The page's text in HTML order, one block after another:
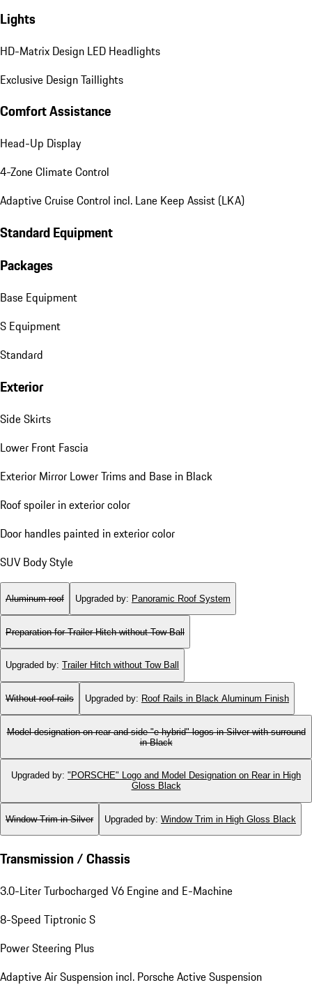
Lights
HD-Matrix Design LED Headlights
Exclusive Design Taillights
Comfort Assistance
Head-Up Display
4-Zone Climate Control
Adaptive Cruise Control incl. Lane Keep Assist (LKA)
Standard Equipment
Packages
Base Equipment
S Equipment
Standard
Exterior
Side Skirts
Lower Front Fascia
Exterior Mirror Lower Trims and Base in Black
Roof spoiler in exterior color
Door handles painted in exterior color
SUV Body Style
Aluminum roof Upgraded by: Panoramic Roof System
Preparation for Trailer Hitch without Tow Ball
Upgraded by: Trailer Hitch without Tow Ball
Without roof rails Upgraded by: Roof Rails in Black Aluminum Finish
Model designation on rear and side "e-hybrid" logos in Silver with surround
in Black
Upgraded by: "PORSCHE" Logo and Model Designation on Rear in High
Gloss Black
Window Trim in Silver Upgraded by: Window Trim in High Gloss Black
Transmission / Chassis
3.0-Liter Turbocharged V6 Engine and E-Machine
8-Speed Tiptronic S
Power Steering Plus
Adaptive Air Suspension incl. Porsche Active Suspension